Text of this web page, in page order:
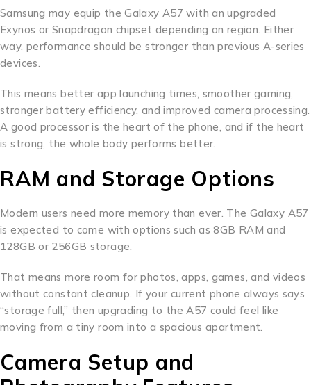
Samsung may equip the Galaxy A57 with an upgraded
Exynos or Snapdragon chipset depending on region. Either
way, performance should be stronger than previous A-series
devices.
This means better app launching times, smoother gaming,
stronger battery efficiency, and improved camera processing.
A good processor is the heart of the phone, and if the heart
is strong, the whole body performs better.
RAM and Storage Options
Modern users need more memory than ever. The Galaxy A57
is expected to come with options such as 8GB RAM and
128GB or 256GB storage.
That means more room for photos, apps, games, and videos
without constant cleanup. If your current phone always says
“storage full,” then upgrading to the A57 could feel like
moving from a tiny room into a spacious apartment.
Camera Setup and